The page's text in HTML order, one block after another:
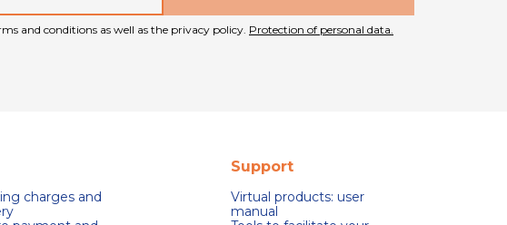
and conditions as well as the privacy policy. Protection of personal data.
charges and
Support
Virtual products: user
manual